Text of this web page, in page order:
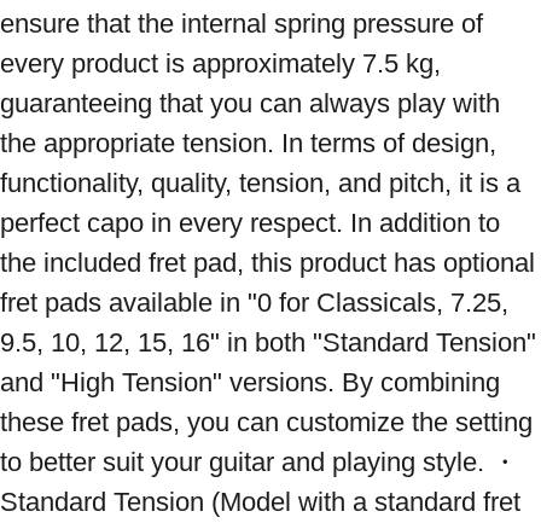
ensure that the internal spring pressure of
every product is approximately 7.5 kg,
guaranteeing that you can always play with
the appropriate tension. In terms of design,
functionality, quality, tension, and pitch, it is a
perfect capo in every respect. In addition to
the included fret pad, this product has optional
fret pads available in "0 for Classicals, 7.25,
9.5, 10, 12, 15, 16" in both "Standard Tension"
and "High Tension" versions. By combining
these fret pads, you can customize the setting
to better suit your guitar and playing style. ・
Standard Tension (Model with a standard fret